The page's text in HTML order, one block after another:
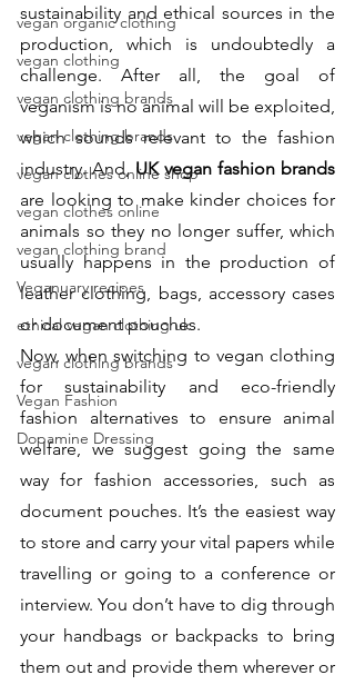
vegan organic clothing
vegan clothing
vegan clothing brands
vegan clothing brands
vegan clothes online shop
vegan clothes online
vegan clothing brand
Veganuary recipes
ethical vegan clothing uk
vegan clothing brands
Vegan Fashion
Dopamine Dressing
sustainability and ethical sources in the
production, which is undoubtedly a
challenge. After all, the goal of
veganism is no animal will be exploited,
which sounds relevant to the fashion
industry. And, UK vegan fashion brands
are looking to make kinder choices for
animals so they no longer suffer, which
usually happens in the production of
leather clothing, bags, accessory cases
or document pouches.
Now, when switching to vegan clothing
for sustainability and eco-friendly
fashion alternatives to ensure animal
welfare, we suggest going the same
way for fashion accessories, such as
document pouches. It’s the easiest way
to store and carry your vital papers while
travelling or going to a conference or
interview. You don’t have to dig through
your handbags or backpacks to bring
them out and provide them wherever or